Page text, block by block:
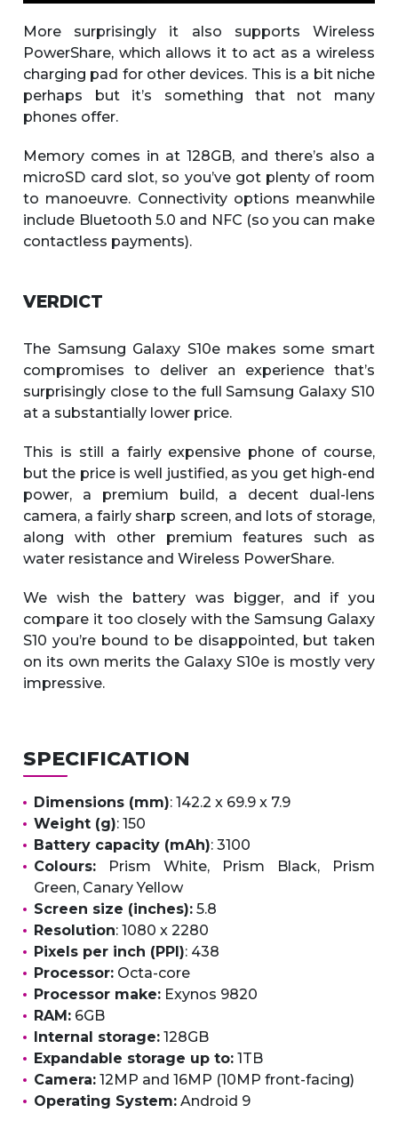
More surprisingly it also supports Wireless
PowerShare, which allows it to act as a wireless
charging pad for other devices. This is a bit niche
perhaps but it’s something that not many
phones offer.
Memory comes in at 128GB, and there’s also a
microSD card slot, so you’ve got plenty of room
to manoeuvre. Connectivity options meanwhile
include Bluetooth 5.0 and NFC (so you can make
contactless payments).
VERDICT
The Samsung Galaxy S10e makes some smart
compromises to deliver an experience that’s
surprisingly close to the full Samsung Galaxy S10
at a substantially lower price.
This is still a fairly expensive phone of course,
but the price is well justified, as you get high-end
power, a premium build, a decent dual-lens
camera, a fairly sharp screen, and lots of storage,
along with other premium features such as
water resistance and Wireless PowerShare.
We wish the battery was bigger, and if you
compare it too closely with the Samsung Galaxy
S10 you’re bound to be disappointed, but taken
on its own merits the Galaxy S10e is mostly very
impressive.
SPECIFICATION
Dimensions (mm): 142.2 x 69.9 x 7.9
Weight (g): 150
Battery capacity (mAh): 3100
Colours: Prism White, Prism Black, Prism
Green, Canary Yellow
Screen size (inches): 5.8
Resolution: 1080 x 2280
Pixels per inch (PPI): 438
Processor: Octa-core
Processor make: Exynos 9820
RAM: 6GB
Internal storage: 128GB
Expandable storage up to: 1TB
Camera: 12MP and 16MP (10MP front-facing)
Operating System: Android 9